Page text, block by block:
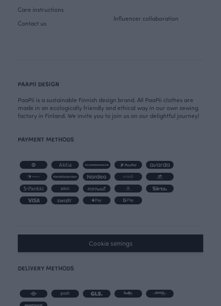
Care instructions
Contact us
Influencer collaboration
PAAPII DESIGN
PaaPii is a sustainable Finnish design brand. All PaaPii clothes are
made in an ecologically friendly and ethical way in our own sewing
factory in Finland. We invite you to join us on our delightful journey!
PAYMENT METHODS
Cookie settings
DELIVERY METHODS